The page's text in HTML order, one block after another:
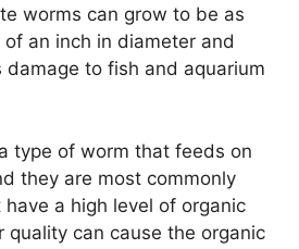
worms can grow to be as
an inch in diameter and
damage to fish and aquarium
type of worm that feeds on
they are most commonly
a high level of organic
quality can cause the organic